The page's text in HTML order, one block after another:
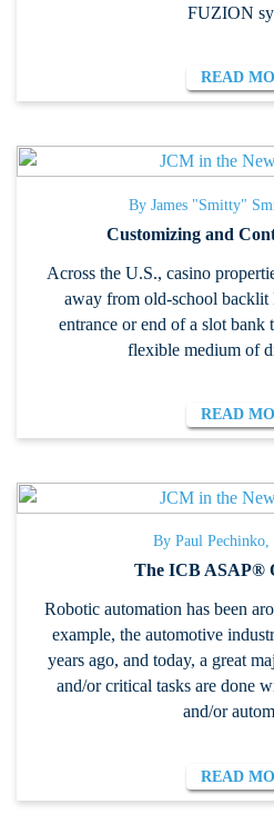
FUZION
READ
By James "Smitty"
Customizing and
Across the U.S., casino
away from old-school backlit
entrance or end of a slot bank
flexible medium of
READ
By Paul Pechinko,
The ICB ASAP®
Robotic automation has been
example, the automotive
years ago, and today, a great
and/or critical tasks are done
and/or
READ